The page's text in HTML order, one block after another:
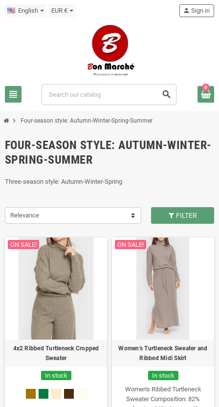
English EUR €
view_headline search
person Sign in
0
chevron_right Four-season style: Autumn-Winter-Spring-Summer
FOUR-SEASON STYLE: AUTUMN-WINTER-
SPRING-SUMMER
Three-season style: Autumn-Winter-Spring
Relevance FILTER
ON SALE!
4x2 Ribbed Turtleneck Cropped
Sweater
In stock
ON SALE!
Women's Turtleneck Sweater and
Ribbed Midi Skirt
In stock
Women's Ribbed Turtleneck
SweaterComposition: 82%